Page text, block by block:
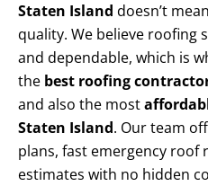
Staten Island doesn’t
quality. We believe roofing
and dependable, which is
the best roofing
and also the most
Staten Island. Our team
plans, fast emergency
estimates with no hidden